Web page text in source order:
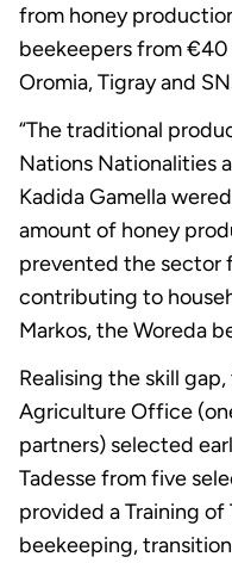
from honey
beekeepers from
Oromia, Tigray and
“The traditional
Nations Nationalities
Kadida Gamella
amount of honey
prevented the sector
contributing to
Markos, the Woreda
Realising the skill
Agriculture Office
partners) selected
Tadesse from five
provided a Training of
beekeeping,